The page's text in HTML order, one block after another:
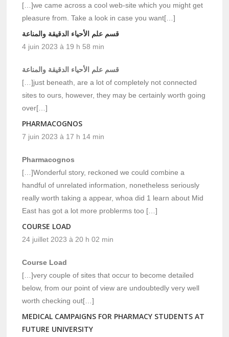
[…]we came across a cool web-site which you might get
pleasure from. Take a look in case you want[…]
قسم علم الأحياء الدقيقة والمناعة
4 juin 2023 à 19 h 58 min
قسم علم الأحياء الدقيقة والمناعة
[…]just beneath, are a lot of completely not connected
sites to ours, however, they may be certainly worth going
over[…]
PHARMACOGNOS
7 juin 2023 à 17 h 14 min
Pharmacognos
[…]Wonderful story, reckoned we could combine a
handful of unrelated information, nonetheless seriously
really worth taking a appear, whoa did 1 learn about Mid
East has got a lot more problerms too […]
COURSE LOAD
24 juillet 2023 à 20 h 02 min
Course Load
[…]very couple of sites that occur to become detailed
below, from our point of view are undoubtedly very well
worth checking out[…]
MEDICAL CAMPAIGNS FOR PHARMACY STUDENTS AT
FUTURE UNIVERSITY